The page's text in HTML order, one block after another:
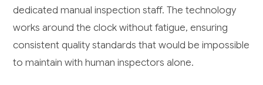
dedicated manual inspection staff. The technology
works around the clock without fatigue, ensuring
consistent quality standards that would be impossible
to maintain with human inspectors alone.